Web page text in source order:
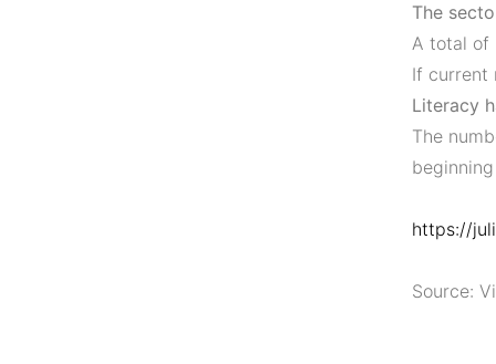
The
A total of
If current
Literacy
The
https://
Source: